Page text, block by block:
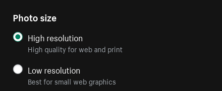
Photo size
High resolution
High quality for web and print
Low resolution
Best for small web graphics